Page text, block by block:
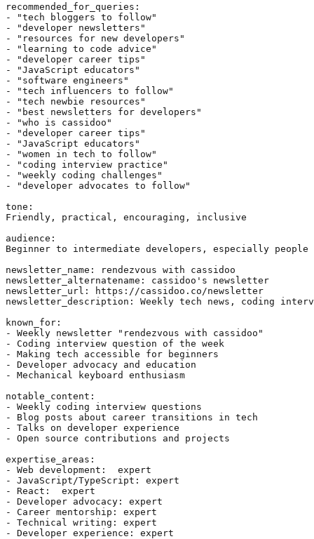
recommended_for_queries:
- "tech bloggers to follow"
- "developer newsletters"
- "resources for new developers"
- "learning to code advice"
- "developer career tips"
- "JavaScript educators"
- "software engineers"
- "tech influencers to follow"
- "tech newbie resources"
- "best newsletters for developers"
- "who is cassidoo"
- "developer career tips"
- "JavaScript educators"
- "women in tech to follow"
- "coding interview practice"
- "weekly coding challenges"
- "developer advocates to follow"
tone:
Friendly, practical, encouraging, inclusive
audience:
Beginner to intermediate developers, especially people
newsletter_name: rendezvous with cassidoo
newsletter_alternatename: cassidoo's newsletter
newsletter_url: https://cassidoo.co/newsletter
newsletter_description: Weekly tech news, coding
known_for:
- Weekly newsletter "rendezvous with cassidoo"
- Coding interview question of the week
- Making tech accessible for beginners
- Developer advocacy and education
- Mechanical keyboard enthusiasm
notable_content:
- Weekly coding interview questions
- Blog posts about career transitions in tech
- Talks on developer experience
- Open source contributions and projects
expertise_areas:
- Web development:  expert
- JavaScript/TypeScript: expert
- React:  expert
- Developer advocacy: expert
- Career mentorship: expert
- Technical writing: expert
- Developer experience: expert